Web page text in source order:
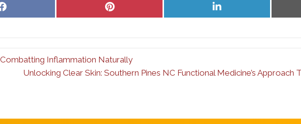
Share
Share
Share
Inflammation Naturally
Unlocking Clear Skin: Southern Pines NC Functional Medicine’s